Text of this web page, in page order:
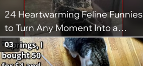
24 Heartwarming Feline Funnies
to Turn Any Moment Into a
Wholesome Meowment
03